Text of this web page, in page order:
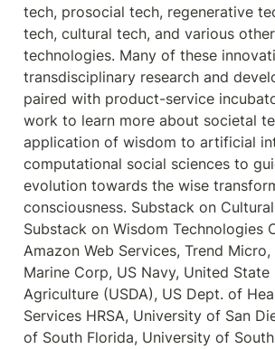
tech, prosocial tech, regenerative
tech, cultural tech, and various
technologies. Many of these
transdisciplinary research and
paired with product-service
work to learn more about societal
application of wisdom to artificial
computational social sciences to
evolution towards the wise
consciousness. Substack on
Substack on Wisdom Technologies
Amazon Web Services, Trend Micro,
Marine Corp, US Navy, United
Agriculture (USDA), US Dept. of
Services HRSA, University of San
of South Florida, University of